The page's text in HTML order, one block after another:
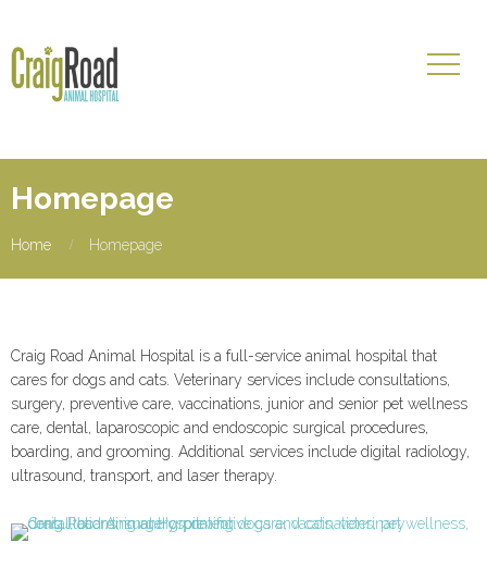
Homepage
Home Homepage
Craig Road Animal Hospital is a full-service animal hospital that
cares for dogs and cats. Veterinary services include consultations,
surgery, preventive care, vaccinations, junior and senior pet wellness
care, dental, laparoscopic and endoscopic surgical procedures,
boarding, and grooming. Additional services include digital radiology,
ultrasound, transport, and laser therapy.